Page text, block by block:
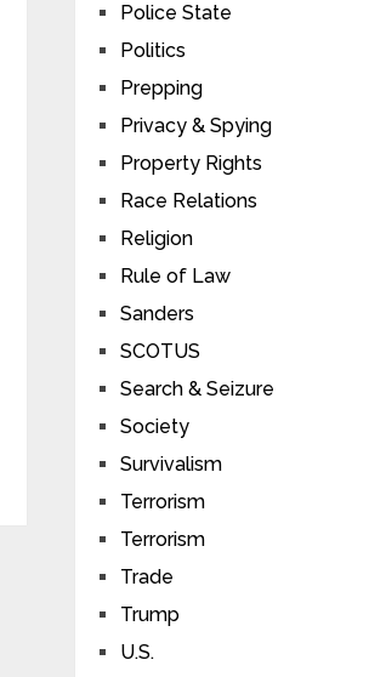
Police State
Politics
Prepping
Privacy & Spying
Property Rights
Race Relations
Religion
Rule of Law
Sanders
SCOTUS
Search & Seizure
Society
Survivalism
Terrorism
Terrorism
Trade
Trump
U.S.